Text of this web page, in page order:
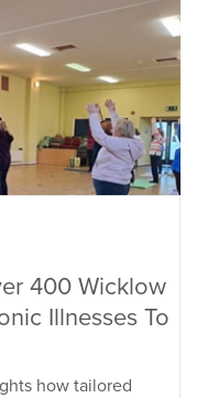
400 Wicklow
Illnesses To
how tailored